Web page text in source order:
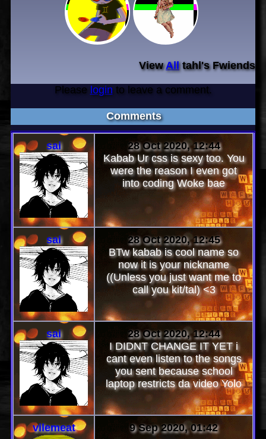
ViewAll tahl's Fwiends
Please login to leave a comment.
Comments
sai
28 Oct 2020, 12:44
Kabab Ur css is sexy too. You
were the reason I even got
into coding Woke bae
sai
28 Oct 2020, 12:45
BTw kabab is cool name so
now it is your nickname
((Unless you just want me to
call you kit/tal) <3
sai
28 Oct 2020, 12:44
I DIDNT CHANGE IT YET i
cant even listen to the songs
you sent because school
laptop restricts da video Yolo
vilemeat 9 Sep 2020, 01:42